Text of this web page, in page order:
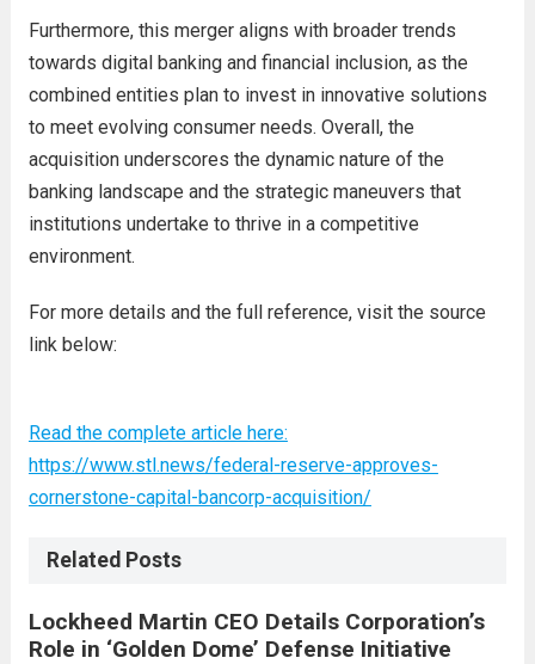
Furthermore, this merger aligns with broader trends
towards digital banking and financial inclusion, as the
combined entities plan to invest in innovative solutions
to meet evolving consumer needs. Overall, the
acquisition underscores the dynamic nature of the
banking landscape and the strategic maneuvers that
institutions undertake to thrive in a competitive
environment.
For more details and the full reference, visit the source
link below:
Read the complete article here:
https://www.stl.news/federal-reserve-approves-
cornerstone-capital-bancorp-acquisition/
Related Posts
Lockheed Martin CEO Details Corporation’s
Role in ‘Golden Dome’ Defense Initiative